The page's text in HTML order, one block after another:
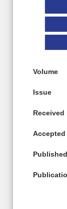
Volume
Issue
Received
Accepted
Published